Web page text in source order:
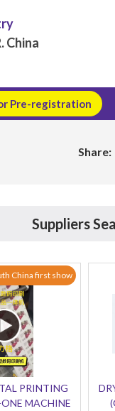
China
Pre-registration
Share:
Suppliers
China first show
PRINTING
MACHINE